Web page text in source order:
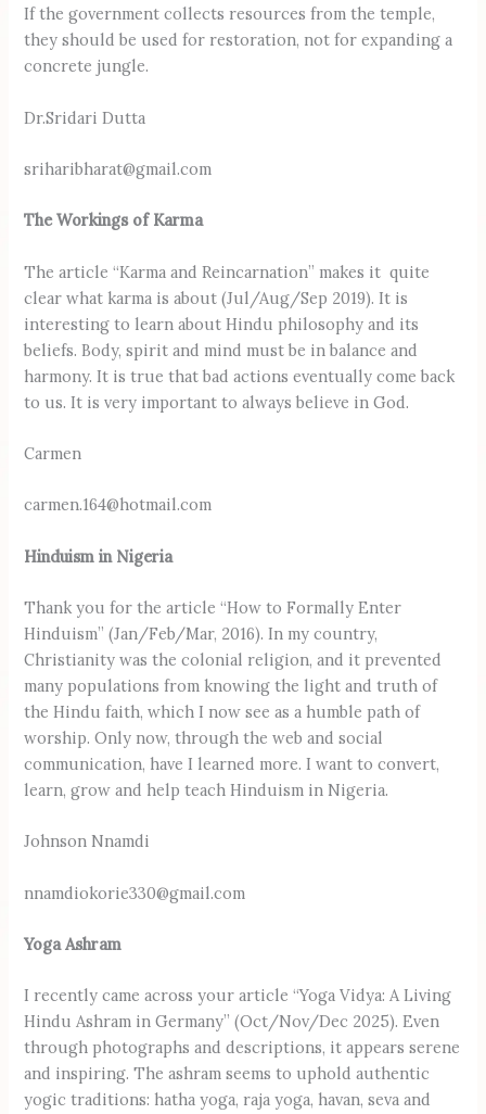
If the government collects resources from the temple,
they should be used for restoration, not for expanding a
concrete jungle.
Dr.Sridari Dutta
sriharibharat@gmail.com
The Workings of Karma
The article “Karma and Reincarnation” makes it quite
clear what karma is about (Jul/Aug/Sep 2019). It is
interesting to learn about Hindu philosophy and its
beliefs. Body, spirit and mind must be in balance and
harmony. It is true that bad actions eventually come back
to us. It is very important to always believe in God.
Carmen
carmen.164@hotmail.com
Hinduism in Nigeria
Thank you for the article “How to Formally Enter
Hinduism” (Jan/Feb/Mar, 2016). In my country,
Christianity was the colonial religion, and it prevented
many populations from knowing the light and truth of
the Hindu faith, which I now see as a humble path of
worship. Only now, through the web and social
communication, have I learned more. I want to convert,
learn, grow and help teach Hinduism in Nigeria.
Johnson Nnamdi
nnamdiokorie330@gmail.com
Yoga Ashram
I recently came across your article “Yoga Vidya: A Living
Hindu Ashram in Germany” (Oct/Nov/Dec 2025). Even
through photographs and descriptions, it appears serene
and inspiring. The ashram seems to uphold authentic
yogic traditions: hatha yoga, raja yoga, havan, seva and